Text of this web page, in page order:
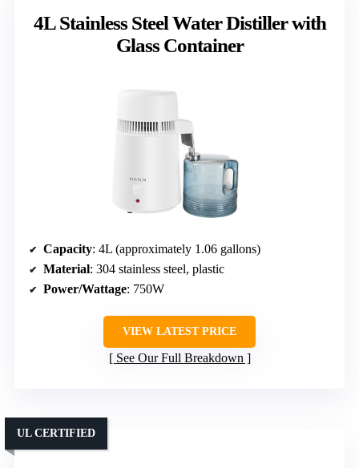
4L Stainless Steel Water Distiller with
Glass Container
Capacity: 4L (approximately 1.06 gallons)
Material: 304 stainless steel, plastic
Power/Wattage: 750W
VIEW LATEST PRICE
See Our Full Breakdown
UL CERTIFIED